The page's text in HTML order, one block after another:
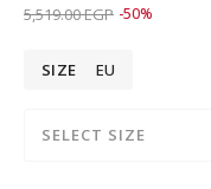
Price reduced from
5,519.00 EGPto 2,759.00 EGP
-50%
SIZE EU
SELECT SIZE